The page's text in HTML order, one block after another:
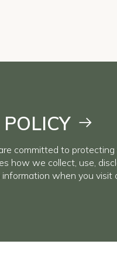
committed to protecting
how we collect, use,
when you visit